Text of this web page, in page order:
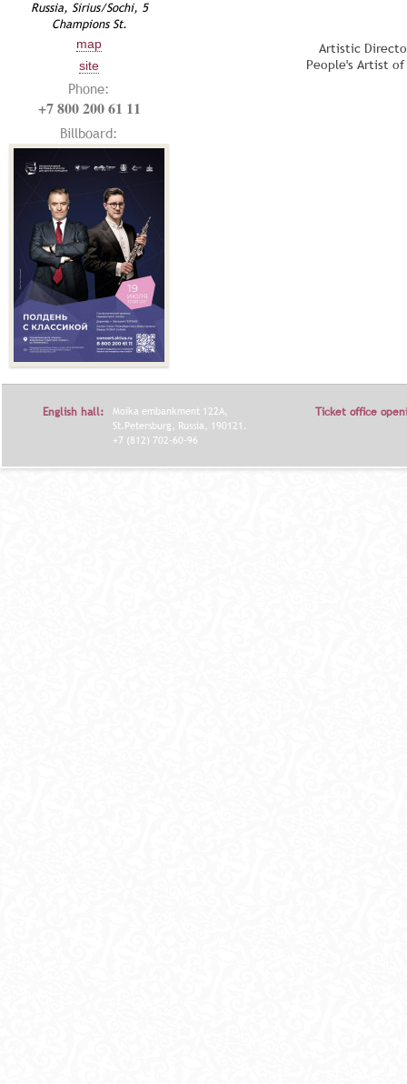
Russia, Sirius/Sochi, 5
Champions St.
map
site
Phone:
+7 800 200 61 11
Billboard:
Artistic
People's Artist
English hall:
Moika embankment 122A,
St.Petersburg, Russia, 190121.
+7 (812) 702-60-96
Ticket office